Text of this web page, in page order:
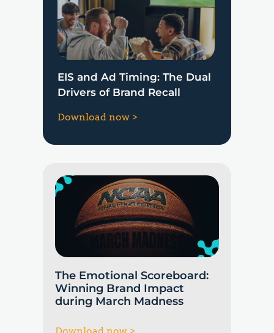
EIS and Ad Timing: The Dual
Drivers of Brand Recall
Download now >
The Emotional Scoreboard:
Winning Brand Impact
during March Madness